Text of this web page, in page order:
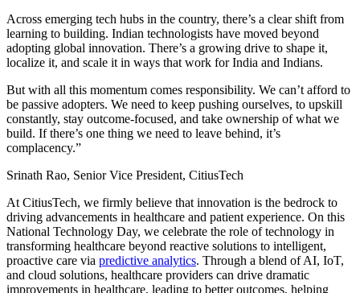
Across emerging tech hubs in the country, there’s a clear shift from
learning to building. Indian technologists have moved beyond
adopting global innovation. There’s a growing drive to shape it,
localize it, and scale it in ways that work for India and Indians.
But with all this momentum comes responsibility. We can’t afford to
be passive adopters. We need to keep pushing ourselves, to upskill
constantly, stay outcome-focused, and take ownership of what we
build. If there’s one thing we need to leave behind, it’s
complacency.”
Srinath Rao, Senior Vice President, CitiusTech
At CitiusTech, we firmly believe that innovation is the bedrock to
driving advancements in healthcare and patient experience. On this
National Technology Day, we celebrate the role of technology in
transforming healthcare beyond reactive solutions to intelligent,
proactive care via predictive analytics. Through a blend of AI, IoT,
and cloud solutions, healthcare providers can drive dramatic
improvements in healthcare, leading to better outcomes, helping